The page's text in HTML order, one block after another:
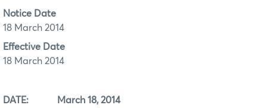
Notice Date
18 March 2014
Effective Date
18 March 2014
DATE: March 18, 2014